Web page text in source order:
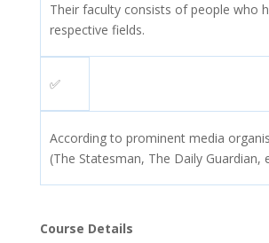
Their faculty consists of people who
respective fields.
✅
According to prominent media
(The Statesman, The Daily Guardian,
Course Details